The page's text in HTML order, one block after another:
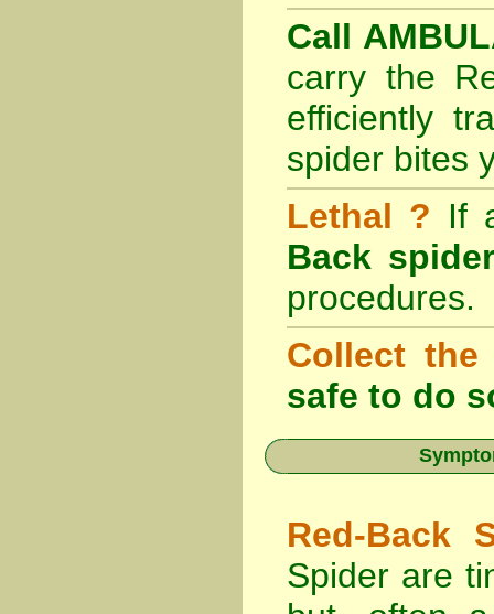
Call
carry the
efficiently
spider bites
Lethal ? If
Back
procedures.
Collect the
safe to do
Red-Back
Spider are